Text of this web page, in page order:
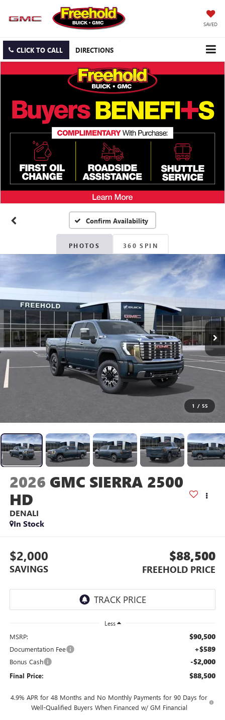
SAVED
CLICK TO CALL DIRECTIONS
Confirm Availability
PHOTOS 360 SPIN
1 / 55
2026 GMC SIERRA 2500
HD
DENALI
In Stock
$2,000
SAVINGS
$88,500
FREEHOLD PRICE
Less
MSRP: $90,500
Documentation Fee +$589
Bonus Cash -$2,000
Final Price: $88,500
4.9% APR for 48 Months and No Monthly Payments for 90 Days for
Well-Qualified Buyers When Financed w/ GM Financial